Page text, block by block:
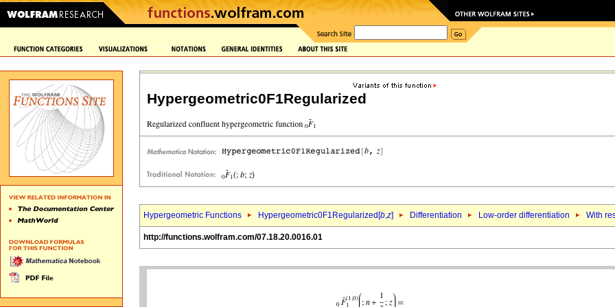
Hypergeometric0F1Regularized
Hypergeometric Functions Hypergeometric0F1Regularized[b,z] Differentiation Low-order differentiation With
http://functions.wolfram.com/07.18.20.0016.01